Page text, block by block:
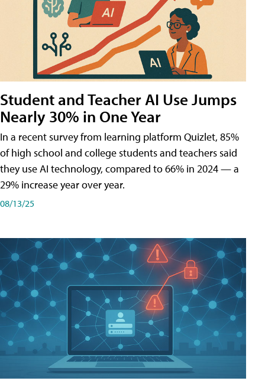
Student and Teacher AI Use Jumps
Nearly 30% in One Year
In a recent survey from learning platform Quizlet, 85%
of high school and college students and teachers said
they use AI technology, compared to 66% in 2024 — a
29% increase year over year.
08/13/25